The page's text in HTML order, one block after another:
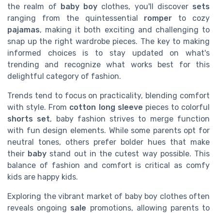
the realm of baby boy clothes, you'll discover sets
ranging from the quintessential romper to cozy
pajamas, making it both exciting and challenging to
snap up the right wardrobe pieces. The key to making
informed choices is to stay updated on what's
trending and recognize what works best for this
delightful category of fashion.
Trends tend to focus on practicality, blending comfort
with style. From cotton long sleeve pieces to colorful
shorts set, baby fashion strives to merge function
with fun design elements. While some parents opt for
neutral tones, others prefer bolder hues that make
their baby stand out in the cutest way possible. This
balance of fashion and comfort is critical as comfy
kids are happy kids.
Exploring the vibrant market of baby boy clothes often
reveals ongoing sale promotions, allowing parents to